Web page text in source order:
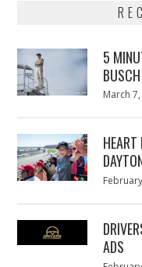
5
Posted
March
Posted
ADS